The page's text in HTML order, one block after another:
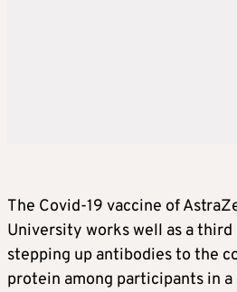
The Covid-19 vaccine of
University works well as a third
stepping up antibodies to the
protein among participants in